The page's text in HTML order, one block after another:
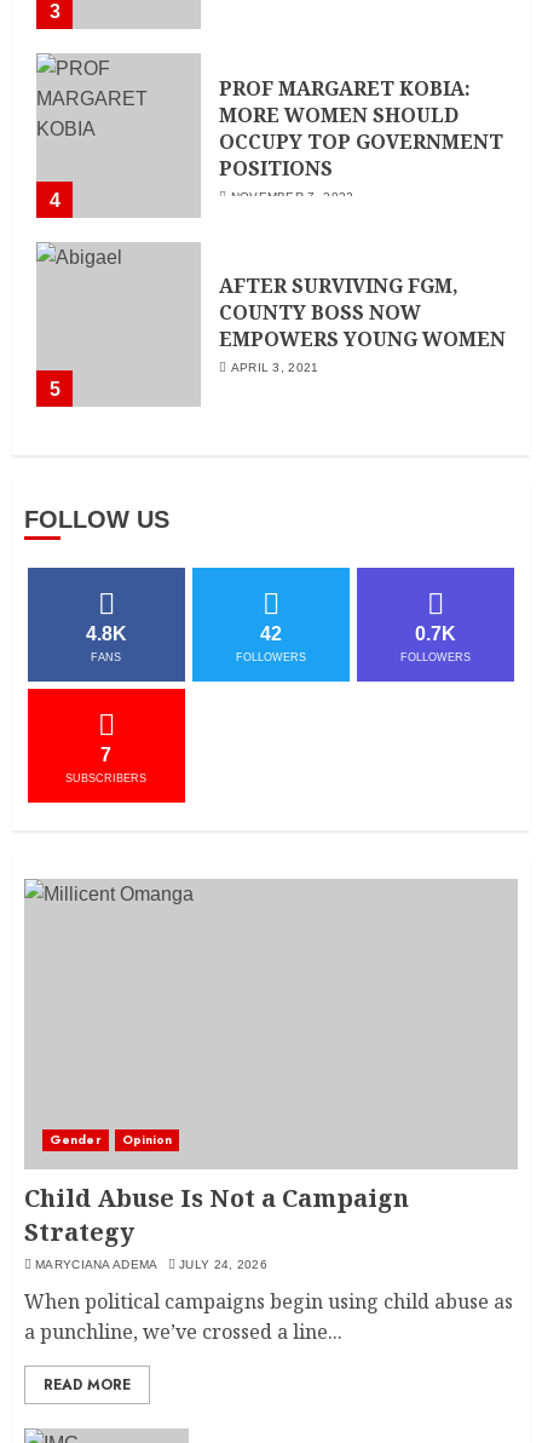
3
4
PROF MARGARET KOBIA:
MORE WOMEN SHOULD
OCCUPY TOP GOVERNMENT
POSITIONS
NOVEMBER 7, 2022
5
AFTER SURVIVING FGM,
COUNTY BOSS NOW
EMPOWERS YOUNG WOMEN
APRIL 3, 2021
FOLLOW US
4.8K
FANS
42
FOLLOWERS
0.7K
FOLLOWERS
7
SUBSCRIBERS
Gender Opinion
Child Abuse Is Not a Campaign
Strategy
MARYCIANA ADEMA JULY 24, 2026
When political campaigns begin using child abuse as
a punchline, we’ve crossed a line...
READ MORE